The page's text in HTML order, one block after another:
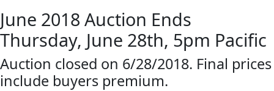
June 2018 Auction Ends
Thursday, June 28th, 5pm Pacific
Auction closed on 6/28/2018. Final prices
include buyers premium.